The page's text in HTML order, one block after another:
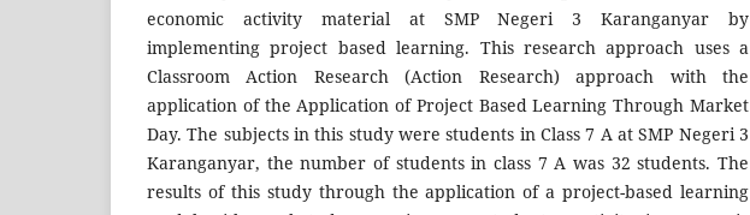
economic activity material at SMP Negeri 3 Karanganyar by
implementing project based learning. This research approach uses a
Classroom Action Research (Action Research) approach with the
application of the Application of Project Based Learning Through Market
Day. The subjects in this study were students in Class 7 A at SMP Negeri 3
Karanganyar, the number of students in class 7 A was 32 students. The
results of this study through the application of a project-based learning